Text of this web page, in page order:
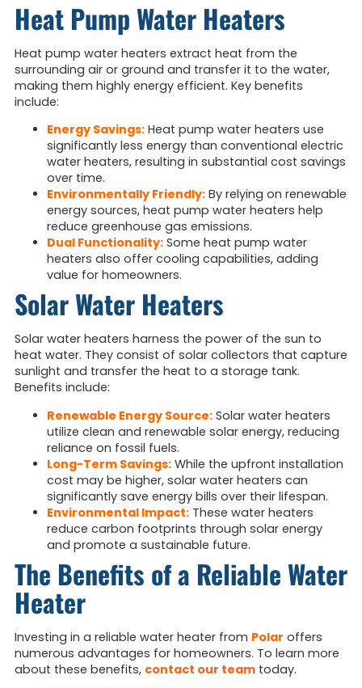
Heat Pump Water Heaters
Heat pump water heaters extract heat from the
surrounding air or ground and transfer it to the water,
making them highly energy efficient. Key benefits
include:
Energy Savings:Heat pump water heaters use
significantly less energy than conventional electric
water heaters, resulting in substantial cost savings
over time.
Environmentally Friendly:By relying on renewable
energy sources, heat pump water heaters help
reduce greenhouse gas emissions.
Dual Functionality: Some heat pump water
heaters also offer cooling capabilities, adding
value for homeowners.
Solar Water Heaters
Solar water heaters harness the power of the sun to
heat water. They consist of solar collectors that capture
sunlight and transfer the heat to a storage tank.
Benefits include:
Renewable Energy Source: Solar water heaters
utilize clean and renewable solar energy, reducing
reliance on fossil fuels.
Long-Term Savings:While the upfront installation
cost may be higher, solar water heaters can
significantly save energy bills over their lifespan.
Environmental Impact:These water heaters
reduce carbon footprints through solar energy
and promote a sustainable future.
The Benefits of a Reliable Water
Heater
Investing in a reliable water heater from Polar offers
numerous advantages for homeowners. To learn more
about these benefits, contact our teamtoday.